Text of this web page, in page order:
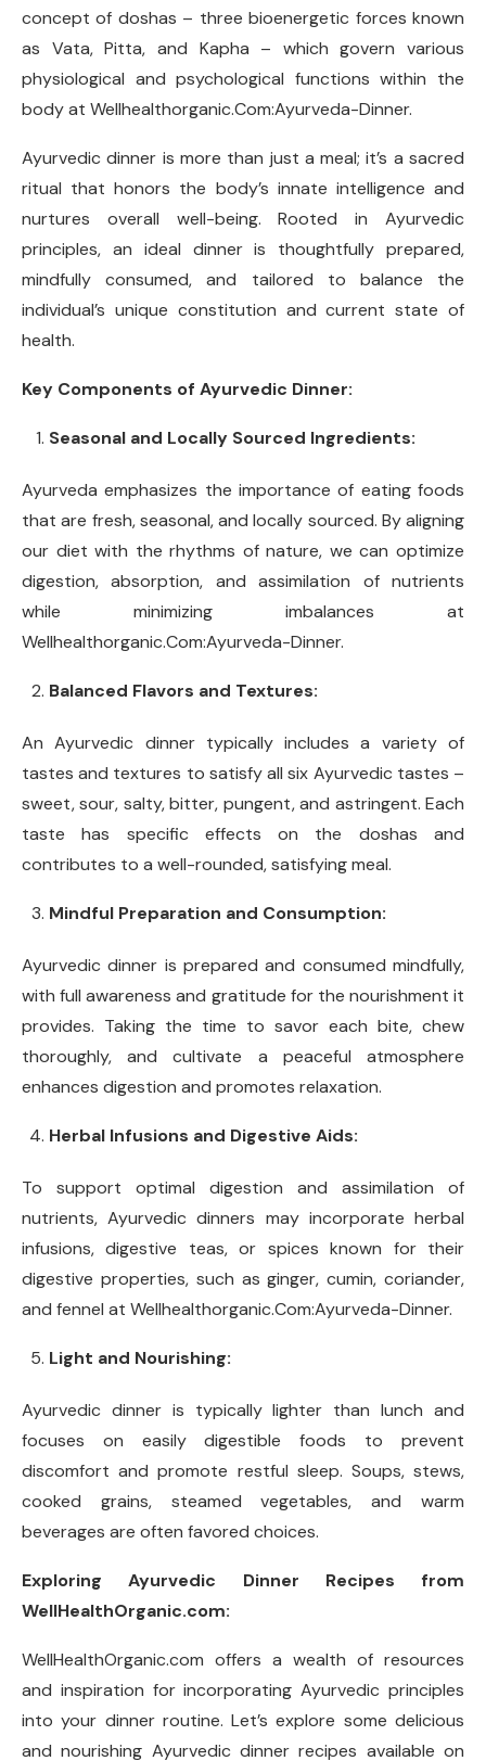
concept of doshas – three bioenergetic forces known
as Vata, Pitta, and Kapha – which govern various
physiological and psychological functions within the
body at Wellhealthorganic.Com:Ayurveda-Dinner.
Ayurvedic dinner is more than just a meal; it’s a sacred
ritual that honors the body’s innate intelligence and
nurtures overall well-being. Rooted in Ayurvedic
principles, an ideal dinner is thoughtfully prepared,
mindfully consumed, and tailored to balance the
individual’s unique constitution and current state of
health.
Key Components of Ayurvedic Dinner:
Seasonal and Locally Sourced Ingredients:
Ayurveda emphasizes the importance of eating foods
that are fresh, seasonal, and locally sourced. By aligning
our diet with the rhythms of nature, we can optimize
digestion, absorption, and assimilation of nutrients
while minimizing imbalances at
Wellhealthorganic.Com:Ayurveda-Dinner.
Balanced Flavors and Textures:
An Ayurvedic dinner typically includes a variety of
tastes and textures to satisfy all six Ayurvedic tastes –
sweet, sour, salty, bitter, pungent, and astringent. Each
taste has specific effects on the doshas and
contributes to a well-rounded, satisfying meal.
Mindful Preparation and Consumption:
Ayurvedic dinner is prepared and consumed mindfully,
with full awareness and gratitude for the nourishment it
provides. Taking the time to savor each bite, chew
thoroughly, and cultivate a peaceful atmosphere
enhances digestion and promotes relaxation.
Herbal Infusions and Digestive Aids:
To support optimal digestion and assimilation of
nutrients, Ayurvedic dinners may incorporate herbal
infusions, digestive teas, or spices known for their
digestive properties, such as ginger, cumin, coriander,
and fennel at Wellhealthorganic.Com:Ayurveda-Dinner.
Light and Nourishing:
Ayurvedic dinner is typically lighter than lunch and
focuses on easily digestible foods to prevent
discomfort and promote restful sleep. Soups, stews,
cooked grains, steamed vegetables, and warm
beverages are often favored choices.
Exploring Ayurvedic Dinner Recipes from
WellHealthOrganic.com:
WellHealthOrganic.com offers a wealth of resources
and inspiration for incorporating Ayurvedic principles
into your dinner routine. Let’s explore some delicious
and nourishing Ayurvedic dinner recipes available on